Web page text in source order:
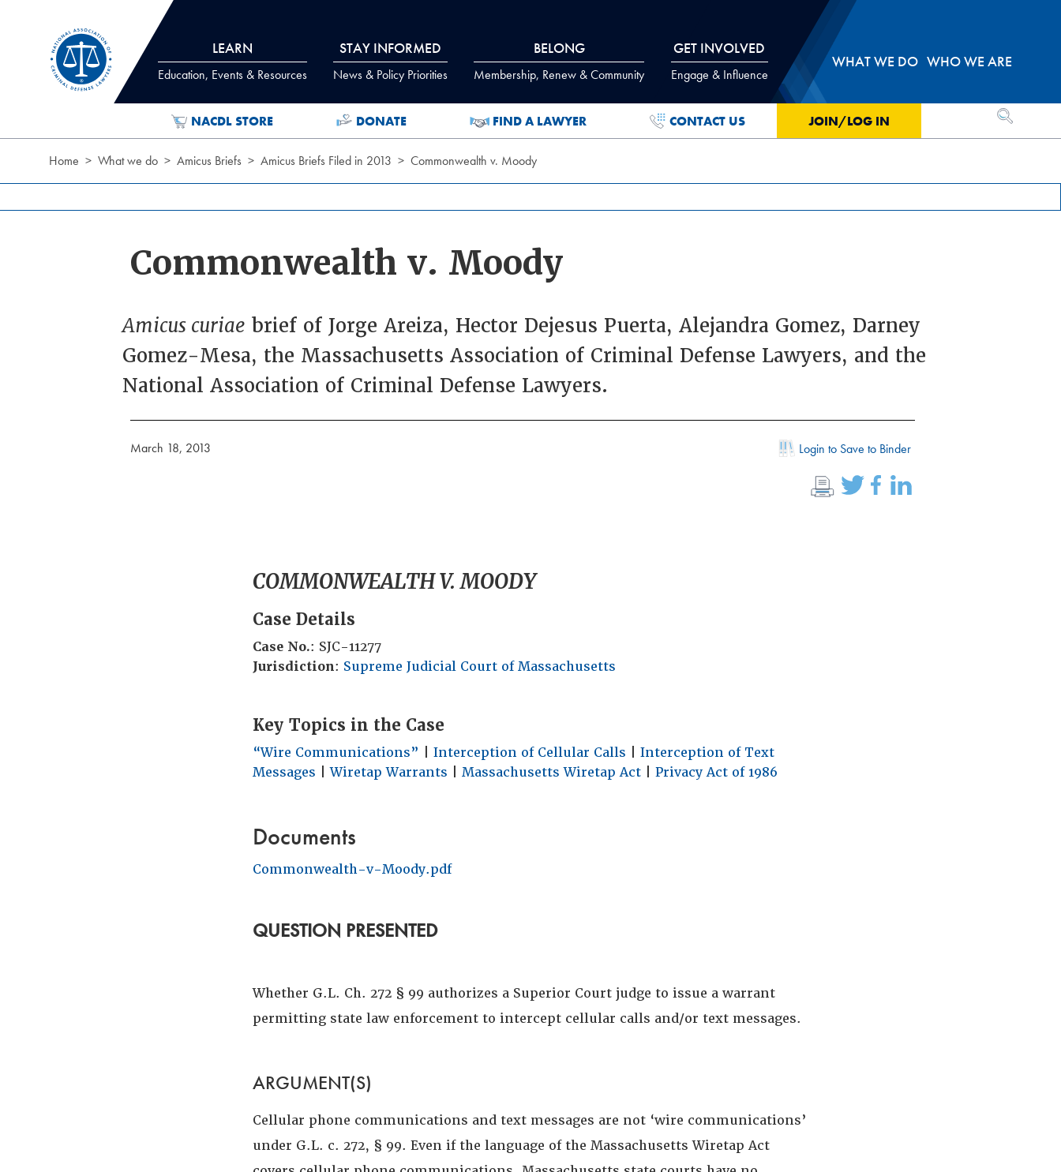
LEARN
Education, Events & Resources
STAY INFORMED
News & Policy Priorities
BELONG
Membership, Renew & Community
GET INVOLVED
Engage & Influence
WHAT WE DO WHO WE ARE
NACDL STORE DONATE FIND A LAWYER CONTACT US JOIN/LOG IN OPEN
Home What we do Amicus Briefs Amicus Briefs Filed in 2013 Commonwealth v. Moody
Commonwealth v. Moody
Amicus curiae brief of Jorge Areiza, Hector Dejesus Puerta, Alejandra Gomez, Darney
Gomez-Mesa, the Massachusetts Association of Criminal Defense Lawyers, and the
National Association of Criminal Defense Lawyers.
March 18, 2013 Login to Save to Binder
COMMONWEALTH V. MOODY
Case Details
Case No.: SJC-11277
Jurisdiction: Supreme Judicial Court of Massachusetts
Key Topics in the Case
“Wire Communications” |Interception of Cellular Calls |Interception of Text
Messages |Wiretap Warrants |Massachusetts Wiretap Act |Privacy Act of 1986
Documents
Commonwealth-v-Moody.pdf
QUESTION PRESENTED
Whether G.L. Ch. 272 § 99 authorizes a Superior Court judge to issue a warrant
permitting state law enforcement to intercept cellular calls and/or text messages.
ARGUMENT(S)
Cellular phone communications and text messages are not ‘wire communications’
under G.L. c. 272, § 99. Even if the language of the Massachusetts Wiretap Act